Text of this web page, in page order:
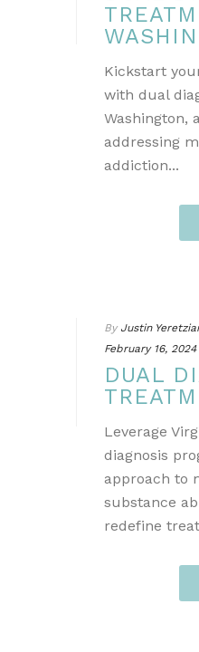
Kickstart
with dual
Washington,
addressing
addiction...
By Justin
February 16, 2024
DUAL
Leverage
diagnosis
approach to
substance
redefine